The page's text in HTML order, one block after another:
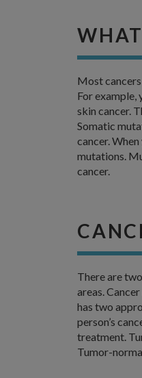
Most
For example,
skin cancer.
Somatic
cancer.
mutations.
cancer.
There are
areas.
has two
person’s
treatment.
Tumor-